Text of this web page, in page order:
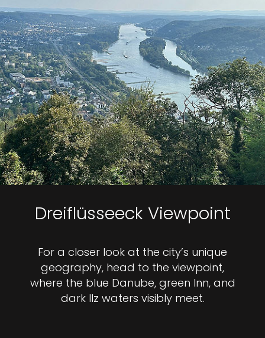
Dreiflüsseeck Viewpoint
For a closer look at the city’s unique
geography, head to the viewpoint,
where the blue Danube, green Inn, and
dark Ilz waters visibly meet.